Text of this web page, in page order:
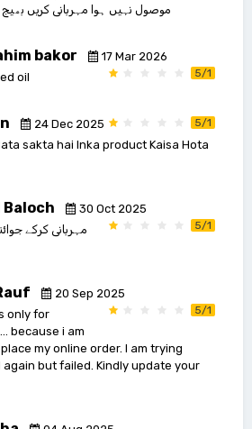
موصول نہیں ہوا مہربانی کریں
bakor 17 Mar 2026
5/1
oil
24 Dec 2025 5/1
sakta hai Inka product Kaisa Hota
Baloch 30 Oct 2025
5/1
مہربانی کرکے
20 Sep 2025
5/1
only for
because i am
my online order. I am trying
again but failed. Kindly update your